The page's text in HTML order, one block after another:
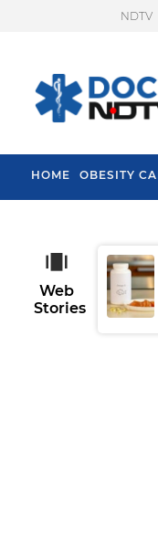
NDTV
HOME OBESITY
Web
Stories